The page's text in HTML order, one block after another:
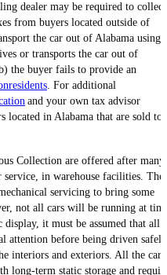
dealer may be required to collect
from buyers located outside of
the car out of Alabama using
or transports the car out of
the buyer fails to provide an
. For additional
and your own tax advisor
located in Alabama that are sold to
Collection are offered after many
in warehouse facilities. The
servicing to bring some
not all cars will be running at
display, it must be assumed that all
attention before being driven safely
interiors and exteriors. All the cars
long-term static storage and